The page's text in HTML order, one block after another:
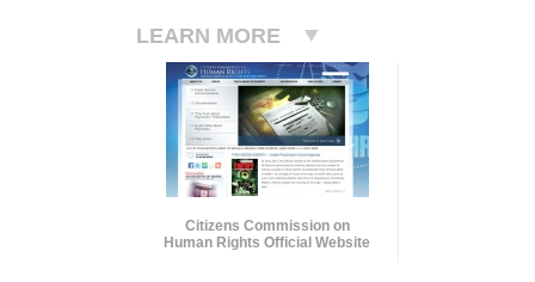
LEARN MORE
Citizens Commission on
Human Rights Official Website